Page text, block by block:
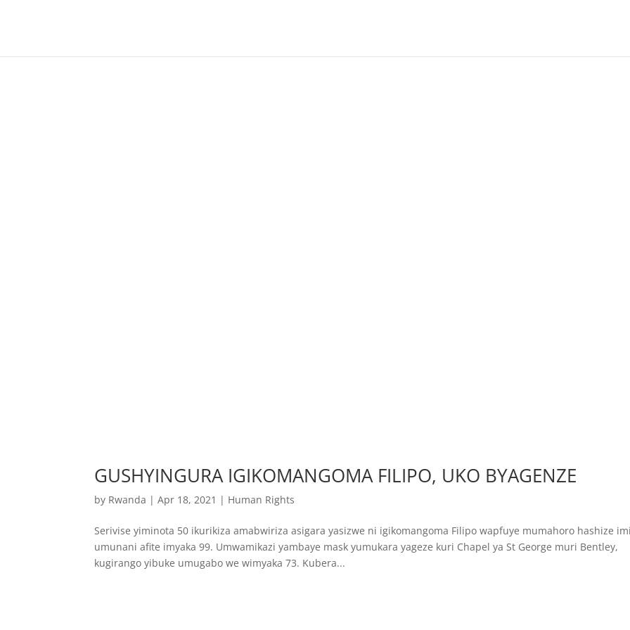
GUSHYINGURA IGIKOMANGOMA FILIPO, UKO BYAGENZE
by Rwanda |Apr 18, 2021 | Human Rights
Serivise yiminota 50 ikurikiza amabwiriza asigara yasizwe ni igikomangoma Filipo wapfuye mumahoro hashize
umunani afite imyaka 99. Umwamikazi yambaye mask yumukara yageze kuri Chapel ya St George muri Bentley,
kugirango yibuke umugabo we wimyaka 73. Kubera...